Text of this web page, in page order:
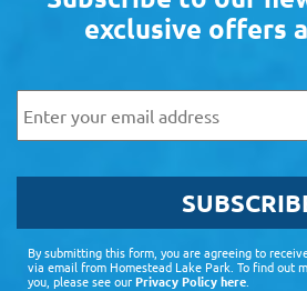
exclusive offers
By submitting this form, you are agreeing to
via email from Homestead Lake Park. To find out
you, please see ourPrivacy Policy here